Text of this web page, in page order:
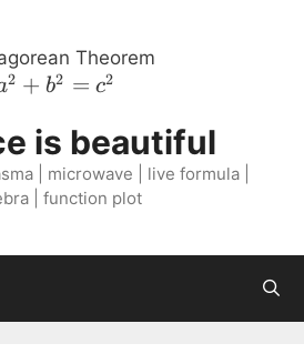
Theorem
=
2 + b2 = c2
is beautiful
| microwave | live formula |
| function plot